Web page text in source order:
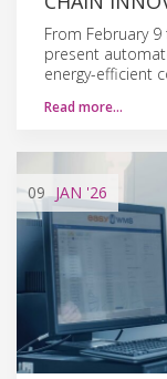
From February
present
energy-efficient
Read more…
09 JAN '26